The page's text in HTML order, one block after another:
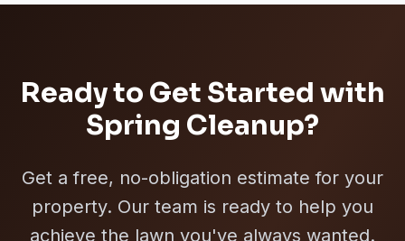
Ready to Get Started with
Spring Cleanup?
Get a free, no-obligation estimate for your
property. Our team is ready to help you
achieve the lawn you've always wanted.